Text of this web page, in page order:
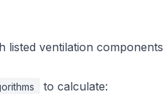
listed ventilation
to calculate: